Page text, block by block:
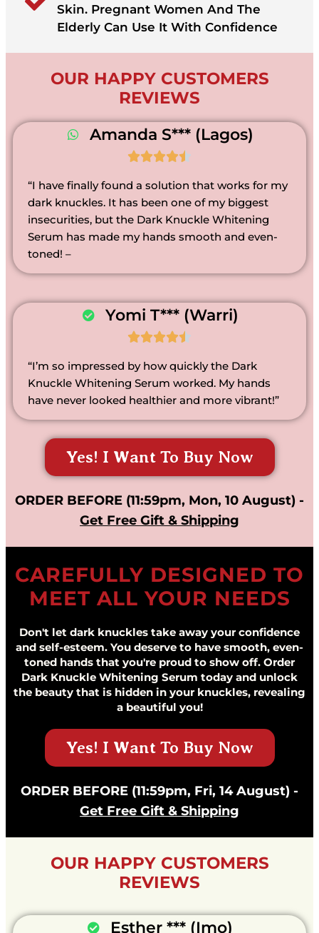
Skin. Pregnant Women And The
Elderly Can Use It With Confidence
OUR HAPPY CUSTOMERS
REVIEWS
Amanda S*** (Lagos)

“I have finally found a solution that works for my
dark knuckles. It has been one of my biggest
insecurities, but the Dark Knuckle Whitening
Serum has made my hands smooth and even-
toned! –
Yomi T*** (Warri)

“I’m so impressed by how quickly the Dark
Knuckle Whitening Serum worked. My hands
have never looked healthier and more vibrant!”
Yes! I Want To Buy Now
ORDER BEFORE (11:59pm, Mon, 10 August) -
Get Free Gift & Shipping
CAREFULLY DESIGNED TO
MEET ALL YOUR NEEDS
Don't let dark knuckles take away your confidence
and self-esteem. You deserve to have smooth, even-
toned hands that you're proud to show off. Order
Dark Knuckle Whitening Serum today and unlock
the beauty that is hidden in your knuckles, revealing
a beautiful you!
Yes! I Want To Buy Now
ORDER BEFORE (11:59pm, Fri, 14 August) -
Get Free Gift & Shipping
OUR HAPPY CUSTOMERS
REVIEWS
Esther *** (Imo)